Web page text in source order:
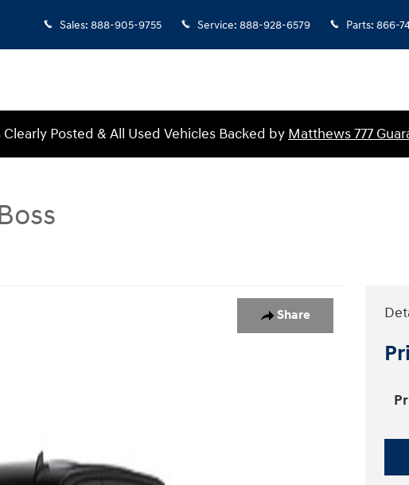
Sales: 888-905-9755 Service: 888-928-6579 Parts: 866-
Clearly Posted & All Used Vehicles Backed by Matthews 777
Share